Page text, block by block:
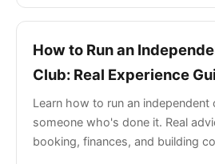
How to Run an
Club: Real Experience
Learn how to run an
someone who's done it. Real
booking, finances, and building